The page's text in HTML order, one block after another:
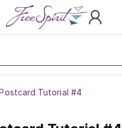
Tutorial #4